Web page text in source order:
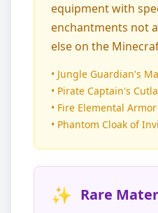
equipment with
enchantments not
else on the
• Jungle Guardian's
• Pirate Captain's
• Fire Elemental
• Phantom Cloak of
✨ Rare